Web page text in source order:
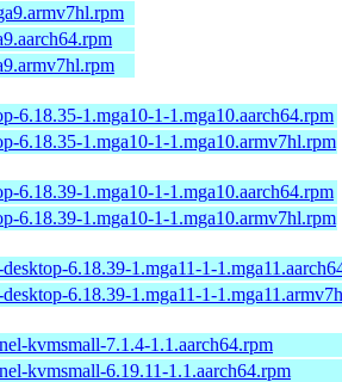
6.18.35-1.mga10-1-1.mga10.aarch64.rpm
6.18.35-1.mga10-1-1.mga10.armv7hl.rpm
6.18.39-1.mga10-1-1.mga10.aarch64.rpm
6.18.39-1.mga10-1-1.mga10.armv7hl.rpm
6.18.39-1.mga11-1-
6.18.39-1.mga11-1-
kvmsmall-7.1.4-1.1.aarch64.rpm
kvmsmall-6.19.11-1.1.aarch64.rpm